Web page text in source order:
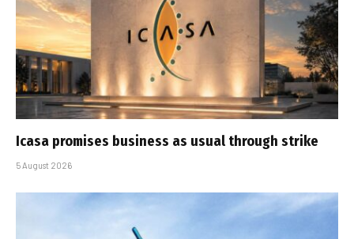
Icasa promises business as usual through strike
5 August 2026